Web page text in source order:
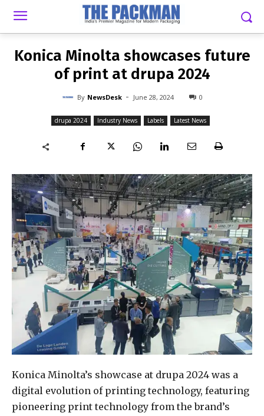
NEWSDESK - JUNE 28, 2024
Konica Minolta showcases future
of print at drupa 2024
By NewsDesk - June 28, 2024 0
drupa 2024 Industry News Labels Latest News
Konica Minolta’s showcase at drupa 2024 was a
digital evolution of printing technology, featuring
pioneering print technology from the brand’s